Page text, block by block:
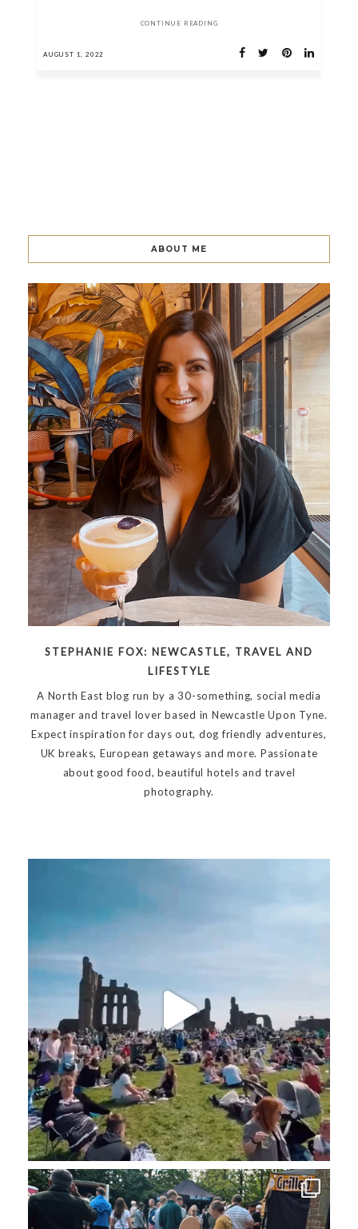
CONTINUE READING
AUGUST 1, 2022
ABOUT ME
STEPHANIE FOX: NEWCASTLE, TRAVEL AND
LIFESTYLE
A North East blog run by a 30-something, social media
manager and travel lover based in Newcastle Upon Tyne.
Expect inspiration for days out, dog friendly adventures,
UK breaks, European getaways and more. Passionate
about good food, beautiful hotels and travel
photography.